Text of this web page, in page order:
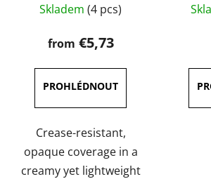
average
product
rating
is
3,9
out
of
5
stars.
Skladem (4 pcs)
from €5,73
Crease-resistant,
opaque coverage in a
creamy yet lightweight